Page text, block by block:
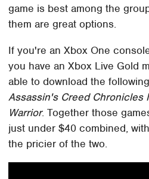
game is best among the
them are great options.
If you're an Xbox One
you have an Xbox Live Gold
able to download the
Assassin's Creed Chronicles
Warrior. Together those
just under $40 combined,
the pricier of the two.